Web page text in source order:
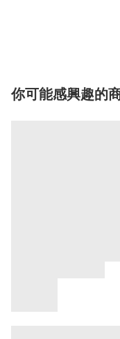
你可能感興趣的